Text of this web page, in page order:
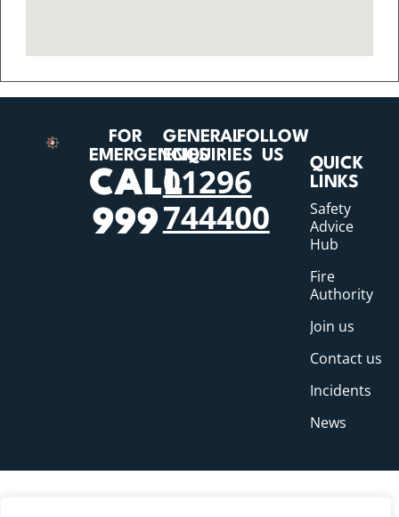
FOR
EMERGENCIES
CALL
999
GENERAL
ENQUIRIES
01296
744400
FOLLOW
US
QUICK
LINKS
Safety
Advice
Hub
Fire
Authority
Join us
Contact us
Incidents
News